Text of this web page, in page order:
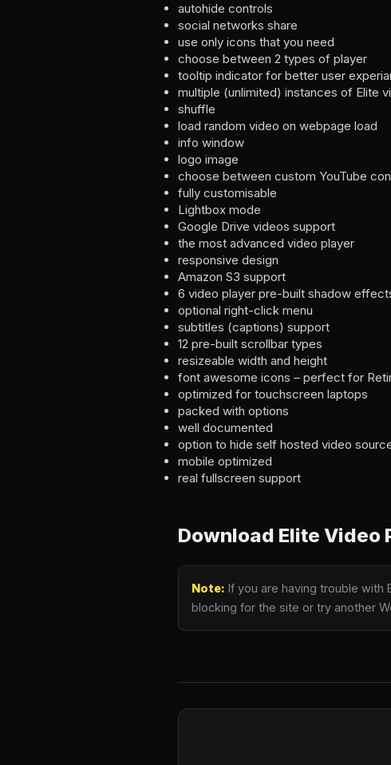
autohide controls
social networks share
use only icons that you need
choose between 2 types of player
tooltip indicator for better user
multiple (unlimited) instances of Elite
shuffle
load random video on webpage load
info window
logo image
choose between custom YouTube
fully customisable
Lightbox mode
Google Drive videos support
the most advanced video player
responsive design
Amazon S3 support
6 video player pre-built shadow
optional right-click menu
subtitles (captions) support
12 pre-built scrollbar types
resizeable width and height
font awesome icons – perfect for
optimized for touchscreen laptops
packed with options
well documented
option to hide self hosted video
mobile optimized
real fullscreen support
Download Elite Video
Note: If you are having trouble with
blocking for the site or try another